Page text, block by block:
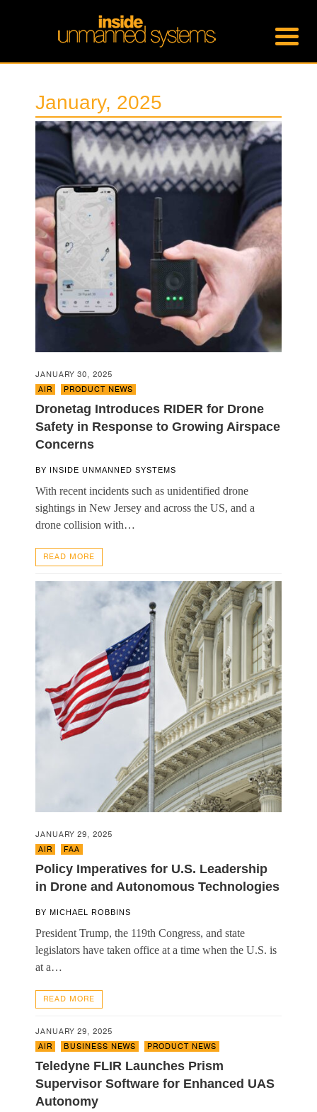
January, 2025
JANUARY 30, 2025
AIR
PRODUCT NEWS
Dronetag Introduces RIDER for Drone
Safety in Response to Growing Airspace
Concerns
BY INSIDE UNMANNED SYSTEMS
With recent incidents such as unidentified drone
sightings in New Jersey and across the US, and a
drone collision with…
READ MORE
JANUARY 29, 2025
AIR
FAA
Policy Imperatives for U.S. Leadership
in Drone and Autonomous Technologies
BY MICHAEL ROBBINS
President Trump, the 119th Congress, and state
legislators have taken office at a time when the U.S. is
at a…
READ MORE
JANUARY 29, 2025
AIR
BUSINESS NEWS PRODUCT NEWS
Teledyne FLIR Launches Prism
Supervisor Software for Enhanced UAS
Autonomy